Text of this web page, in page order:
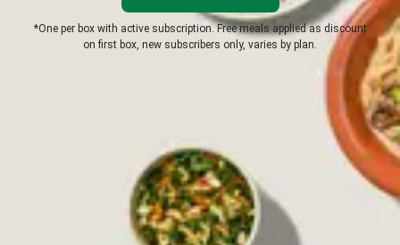
*One per box with active subscription. Free meals applied as discount
on first box, new subscribers only, varies by plan.